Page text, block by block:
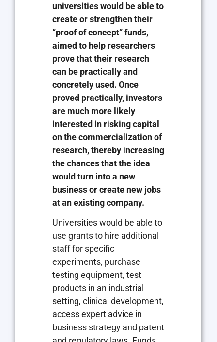
universities would be able to
create or strengthen their
“proof of concept” funds,
aimed to help researchers
prove that their research
can be practically and
concretely used. Once
proved practically, investors
are much more likely
interested in risking capital
on the commercialization of
research, thereby increasing
the chances that the idea
would turn into a new
business or create new jobs
at an existing company.
Universities would be able to
use grants to hire additional
staff for specific
experiments, purchase
testing equipment, test
products in an industrial
setting, clinical development,
access expert advice in
business strategy and patent